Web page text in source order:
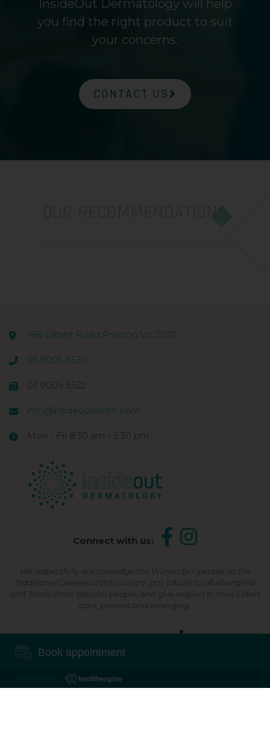
InsideOut Dermatology will help
you find the right product to suit
your concerns.
CONTACT US
186 Gilbert Road Preston Vic 3072
03 9005 5520
03 9005 5522
info@insideoutderm.com
Mon - Fri 8:30 am - 5:30 pm
Connect with us:
We respectfully acknowledge the Wurundjeri people as the
Traditional Owners of this country, pay tribute to all Aboriginal
and Torres Strait Islander people, and give respect to their Elders
past, present and emerging.
Shop Now, Pay Later
Book appointment